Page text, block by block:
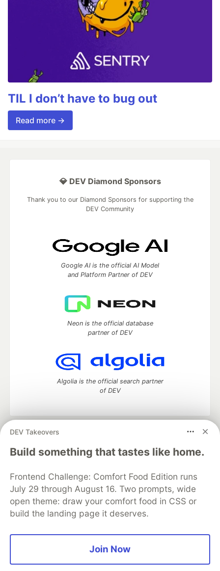
TIL I don’t have to bug out
Read more →
DEV Takeovers
Build something that tastes like home.
Frontend Challenge: Comfort Food Edition runs
July 29 through August 16. Two prompts, wide
open theme: draw your comfort food in CSS or
build the landing page it deserves.
Join Now
💎 DEV Diamond Sponsors
Thank you to our Diamond Sponsors for supporting the
DEV Community
Google AI is the official AI Model
and Platform Partner of DEV
Neon is the official database
partner of DEV
Algolia is the official search partner
of DEV
DEV Community
— A space to discuss and keep up software
development and manage your software career
Home
DEV Challenges DEV++
Videos
Organization Accounts
DEV Showcase About
Contact
Free Postgres Database
DEV Shop
MLH
Code of Conduct
Privacy Policy
Terms of Use
Built on
Forem — the open source
and other inclusive communities.